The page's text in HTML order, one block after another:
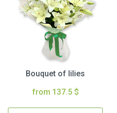
Bouquet of lilies
from 137.5 $